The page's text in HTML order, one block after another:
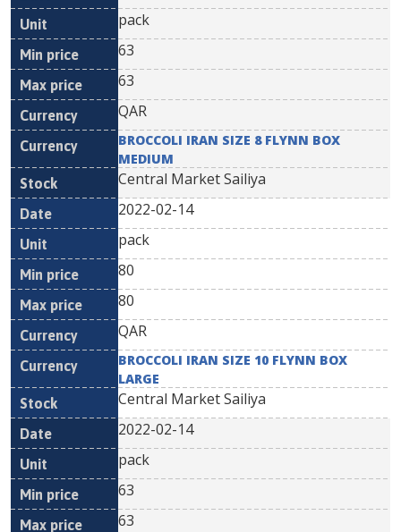
pack
63
63
QAR
BROCCOLI IRAN SIZE 8 FLYNN BOX
MEDIUM
Central Market Sailiya
2022-02-14
pack
80
80
QAR
BROCCOLI IRAN SIZE 10 FLYNN BOX
LARGE
Central Market Sailiya
2022-02-14
pack
63
63